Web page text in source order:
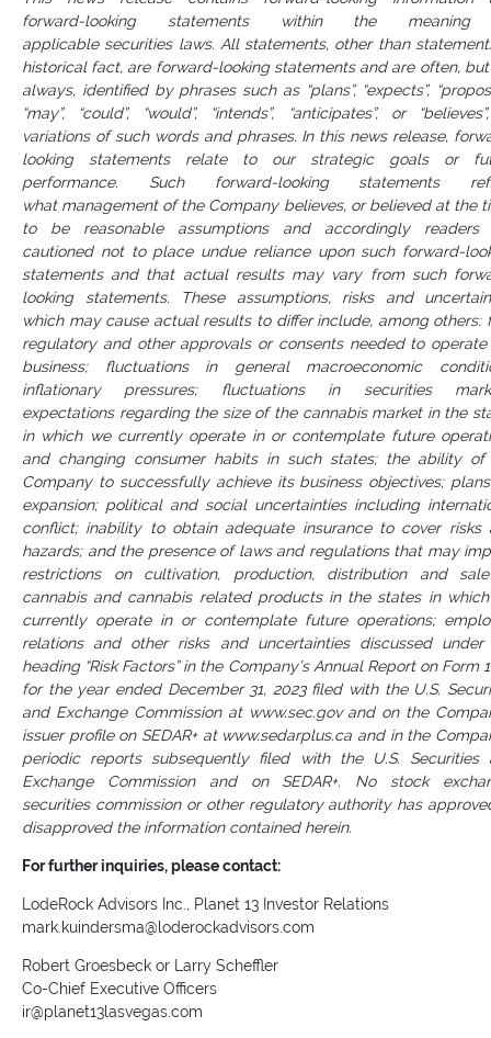
forward-looking statements within the
applicable securities laws. All statements, other than
historical fact, are forward-looking statements and are often,
always, identified by phrases such as “plans”, “expects”,
“may”, “could”, “would”, “intends”, “anticipates”, or
variations of such words and phrases. In this news release,
looking statements relate to our strategic goals or
performance. Such forward-looking statements
what management of the Company believes, or believed at the
to be reasonable assumptions and accordingly readers
cautioned not to place undue reliance upon such forward-
statements and that actual results may vary from such
looking statements. These assumptions, risks and
which may cause actual results to differ include, among others:
regulatory and other approvals or consents needed to operate
business; fluctuations in general macroeconomic
inflationary pressures; fluctuations in securities
expectations regarding the size of the cannabis market in the
in which we currently operate in or contemplate future
and changing consumer habits in such states; the ability of
Company to successfully achieve its business objectives;
expansion; political and social uncertainties including
conflict; inability to obtain adequate insurance to cover risks
hazards; and the presence of laws and regulations that may
restrictions on cultivation, production, distribution and
cannabis and cannabis related products in the states in
currently operate in or contemplate future operations;
relations and other risks and uncertainties discussed under
heading “Risk Factors” in the Company’s Annual Report on Form
for the year ended December 31, 2023 filed with the U.S.
and Exchange Commission at www.sec.gov and on the
issuer profile on SEDAR+ at www.sedarplus.ca and in the
periodic reports subsequently filed with the U.S. Securities
Exchange Commission and on SEDAR+. No stock
securities commission or other regulatory authority has
disapproved the information contained herein.
For further inquiries, please contact:
LodeRock Advisors Inc., Planet 13 Investor Relations
mark.kuindersma@loderockadvisors.com
Robert Groesbeck or Larry Scheffler
Co-Chief Executive Officers
ir@planet13lasvegas.com